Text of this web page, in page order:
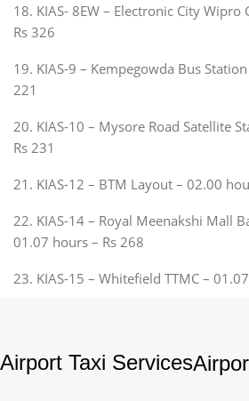
18. KIAS- 8EW – Electronic City Wipro
Rs 326
19. KIAS-9 – Kempegowda Bus
221
20. KIAS-10 – Mysore Road Satellite
Rs 231
21. KIAS-12 – BTM Layout – 02.00
22. KIAS-14 – Royal Meenakshi Mall
01.07 hours – Rs 268
23. KIAS-15 – Whitefield TTMC –
Airport Taxi Services